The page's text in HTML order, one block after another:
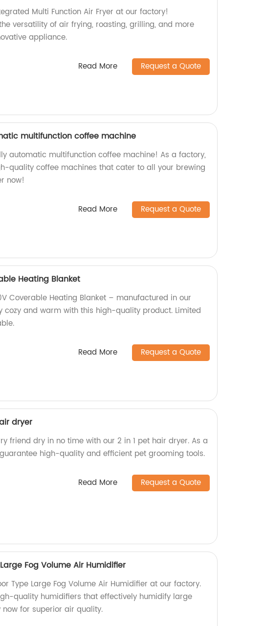
Multi Function Air Fryer at our factory!
versatility of air frying, roasting, grilling, and more
appliance.
Read More Request a Quote
multifunction coffee machine
automatic multifunction coffee machine! As a factory,
quality coffee machines that cater to all your brewing
now!
Read More Request a Quote
Heating Blanket
Coverable Heating Blanket – manufactured in our
cozy and warm with this high-quality product. Limited
Read More Request a Quote
dryer
friend dry in no time with our 2 in 1 pet hair dryer. As a
high-quality and efficient pet grooming tools.
Read More Request a Quote
Fog Volume Air Humidifier
Type Large Fog Volume Air Humidifier at our factory.
quality humidifiers that effectively humidify large
now for superior air quality.